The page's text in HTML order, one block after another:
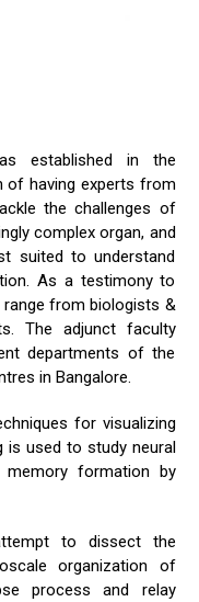
established in the
of having experts from
the challenges of
complex organ, and
suited to understand
As a testimony to
from biologists &
The adjunct faculty
departments of the
in Bangalore.
for visualizing
is used to study neural
memory formation by
to dissect the
organization of
process and relay